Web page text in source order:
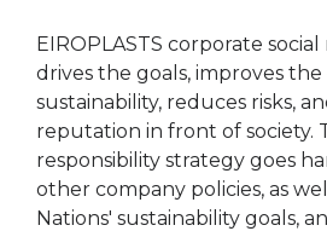
EIROPLASTS corporate
drives the goals, improves
sustainability, reduces risks,
reputation in front of society.
responsibility strategy goes
other company policies, as
Nations' sustainability goals,